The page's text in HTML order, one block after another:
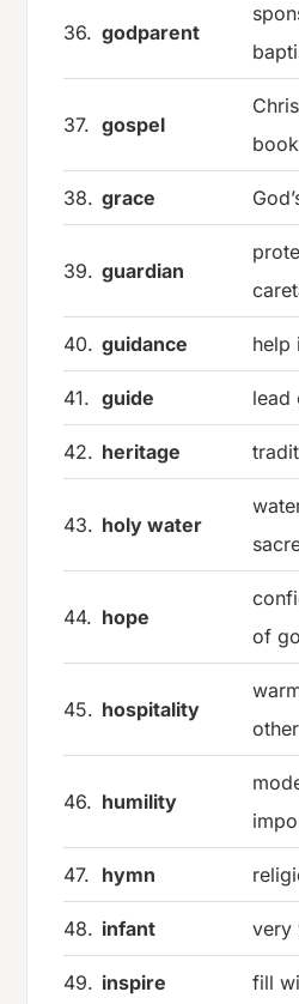
36. godparent
37. gospel
book
38. grace
39. guardian
40. guidance help
41. guide lead
42. heritage
43. holy water
44. hope
of
45. hospitality
46. humility
47. hymn
48. infant very
49. inspire fill